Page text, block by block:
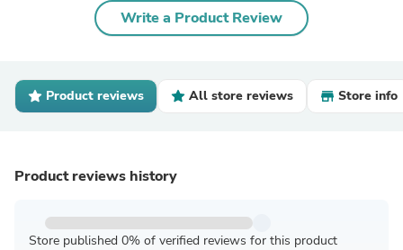
Write a Product Review
Product reviews All store reviews Store info
Product reviews history
Store published 0% of verified reviews for this product